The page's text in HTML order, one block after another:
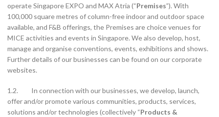
operate Singapore EXPO and MAX Atria (“Premises”). With
100,000 square metres of column-free indoor and outdoor space
available, and F&B offerings, the Premises are choice venues for
MICE activities and events in Singapore. We also develop, host,
manage and organise conventions, events, exhibitions and shows.
Further details of our businesses can be found on our corporate
websites.
1.2. In connection with our businesses, we develop, launch,
offer and/or promote various communities, products, services,
solutions and/or technologies (collectively “Products &